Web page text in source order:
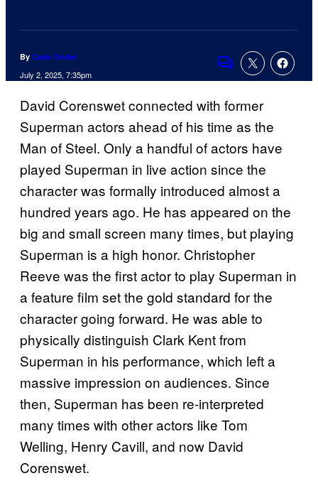
By Cade Onder
July 2, 2025, 7:35pm
Comments
David Corenswet connected with former
Superman actors ahead of his time as the
Man of Steel. Only a handful of actors have
played Superman in live action since the
character was formally introduced almost a
hundred years ago. He has appeared on the
big and small screen many times, but playing
Superman is a high honor. Christopher
Reeve was the first actor to play Superman in
a feature film set the gold standard for the
character going forward. He was able to
physically distinguish Clark Kent from
Superman in his performance, which left a
massive impression on audiences. Since
then, Superman has been re-interpreted
many times with other actors like Tom
Welling, Henry Cavill, and now David
Corenswet.